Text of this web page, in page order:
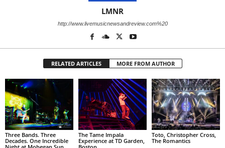
LMNR
http://www.livemusicnewsandreview.com%20
RELATED ARTICLES MORE FROM AUTHOR
Three Bands. Three
Decades. One Incredible
The Tame Impala
Experience at TD Garden,
Toto, Christopher Cross,
The Romantics